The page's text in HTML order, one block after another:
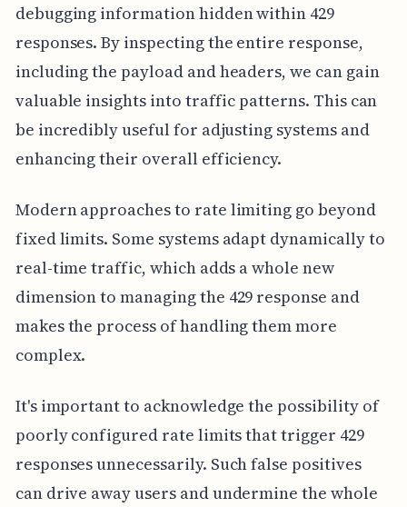
debugging information hidden within 429
responses. By inspecting the entire response,
including the payload and headers, we can gain
valuable insights into traffic patterns. This can
be incredibly useful for adjusting systems and
enhancing their overall efficiency.
Modern approaches to rate limiting go beyond
fixed limits. Some systems adapt dynamically to
real-time traffic, which adds a whole new
dimension to managing the 429 response and
makes the process of handling them more
complex.
It's important to acknowledge the possibility of
poorly configured rate limits that trigger 429
responses unnecessarily. Such false positives
can drive away users and undermine the whole